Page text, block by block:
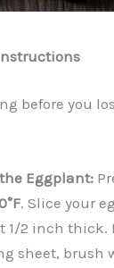
before you
Eggplant:
. Slice your
1/2 inch thick.
sheet, brush